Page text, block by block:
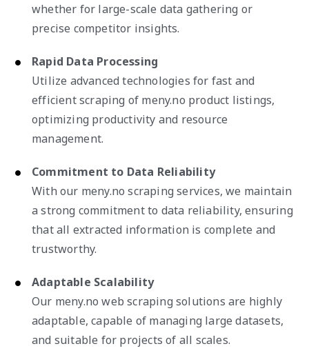
whether for large-scale data gathering or
precise competitor insights.
Rapid Data Processing
Utilize advanced technologies for fast and
efficient scraping of meny.no product listings,
optimizing productivity and resource
management.
Commitment to Data Reliability
With our meny.no scraping services, we maintain
a strong commitment to data reliability, ensuring
that all extracted information is complete and
trustworthy.
Adaptable Scalability
Our meny.no web scraping solutions are highly
adaptable, capable of managing large datasets,
and suitable for projects of all scales.